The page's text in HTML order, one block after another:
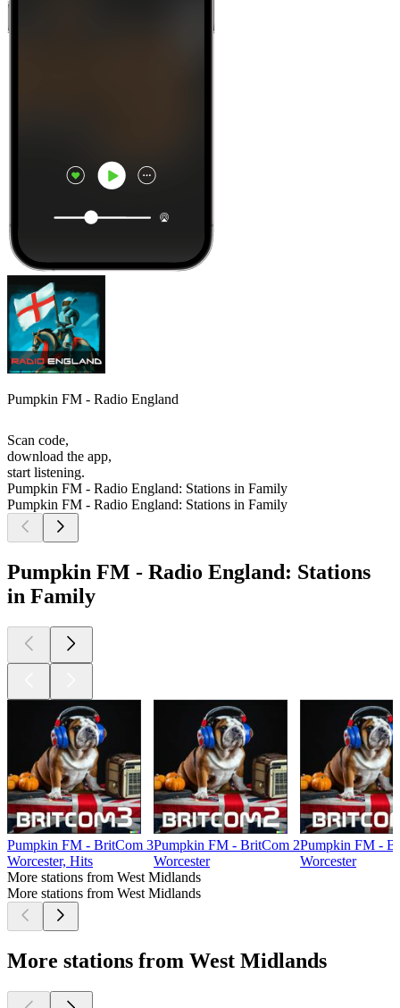
Pumpkin FM - Radio England
Scan code,
download the app,
start listening.
Pumpkin FM - Radio England: Stations in Family
Pumpkin FM - Radio England: Stations in Family
Pumpkin FM - Radio England: Stations
in Family
Pumpkin FM - BritCom 3
Worcester, Hits
Pumpkin FM - BritCom 2
Worcester
Pumpkin FM -
Worcester
More stations from West Midlands
More stations from West Midlands
More stations from West Midlands